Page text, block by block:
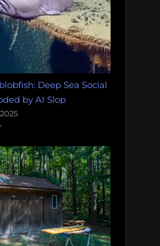
Deep Sea Social
by AI Slop